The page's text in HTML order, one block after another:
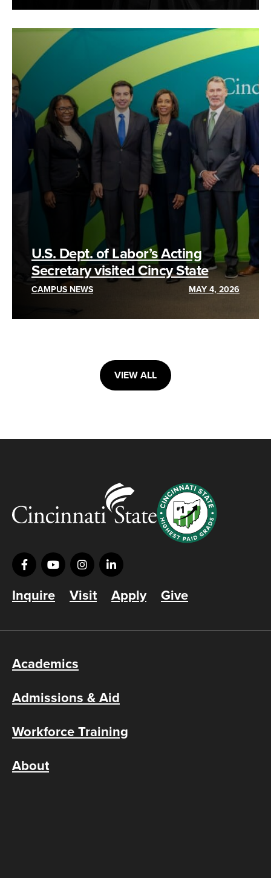
U.S. Dept. of Labor’s Acting
Secretary visited Cincy State
CAMPUS NEWS MAY 4, 2026
VIEW ALL
Inquire Visit Apply Give
Academics
Admissions & Aid
Workforce Training
About